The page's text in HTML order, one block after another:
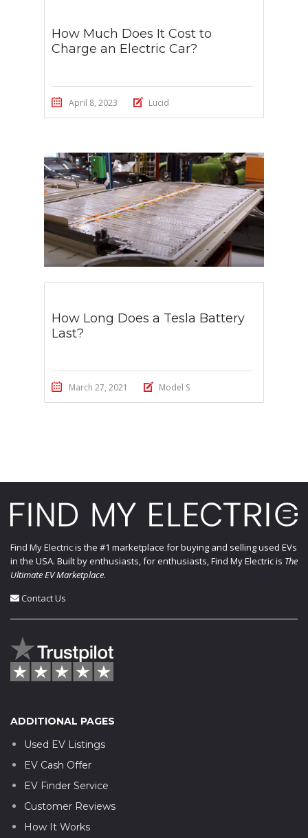
How Much Does It Cost to
Charge an Electric Car?
April 8, 2023 Lucid
How Long Does a Tesla Battery
Last?
March 27, 2021 Model S
Find My Electricis the #1 marketplace for buying and selling used EVs
in the USA. Built by enthusiasts, for enthusiasts, Find My Electric is The
Ultimate EV Marketplace.
Contact Us
ADDITIONAL PAGES
Used EV Listings
EV Cash Offer
EV Finder Service
Customer Reviews
How It Works